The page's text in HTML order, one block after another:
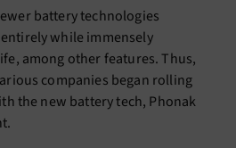
battery technologies
while immensely
among other features. Thus,
companies began rolling
the new battery tech, Phonak